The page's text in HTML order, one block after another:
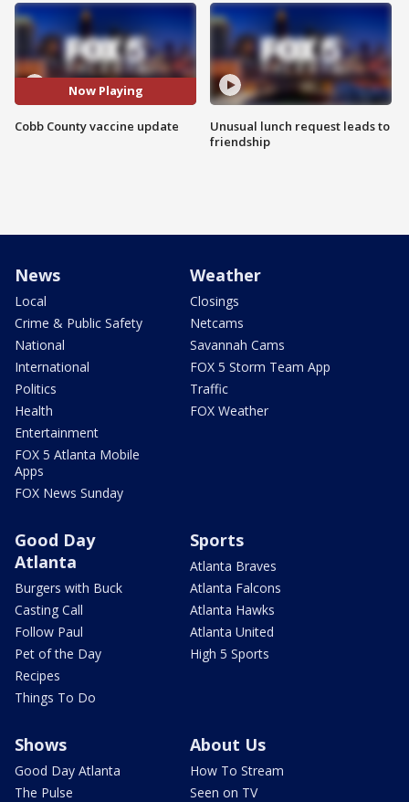
Now Playing
Cobb County vaccine update
Unusual lunch request leads to
friendship
News
Local
Crime & Public Safety
National
International
Politics
Health
Entertainment
FOX 5 Atlanta Mobile
Apps
FOX News Sunday
Weather
Closings
Netcams
Savannah Cams
FOX 5 Storm Team App
Traffic
FOX Weather
Good Day
Atlanta
Burgers with Buck
Casting Call
Follow Paul
Pet of the Day
Recipes
Things To Do
Sports
Atlanta Braves
Atlanta Falcons
Atlanta Hawks
Atlanta United
High 5 Sports
Shows
Good Day Atlanta
The Pulse
About Us
How To Stream
Seen on TV